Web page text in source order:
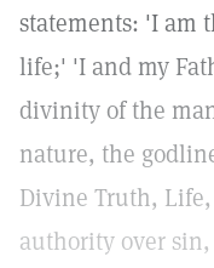
statements: 'I am
life;' 'I and my
divinity of the
nature, the
Divine Truth, Life,
authority over